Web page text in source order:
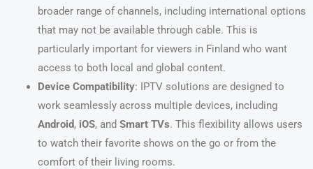
broader range of channels, including international options
that may not be available through cable. This is
particularly important for viewers in Finland who want
access to both local and global content.
Device Compatibility: IPTV solutions are designed to
work seamlessly across multiple devices, including
Android, iOS, and Smart TVs. This flexibility allows users
to watch their favorite shows on the go or from the
comfort of their living rooms.